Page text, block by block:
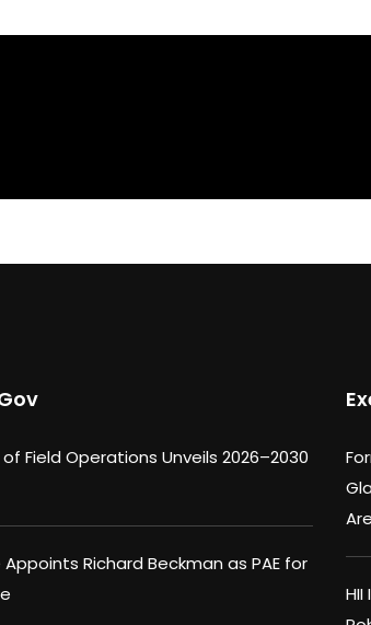
of Field Operations Unveils 2026–2030
Richard Beckman as PAE for